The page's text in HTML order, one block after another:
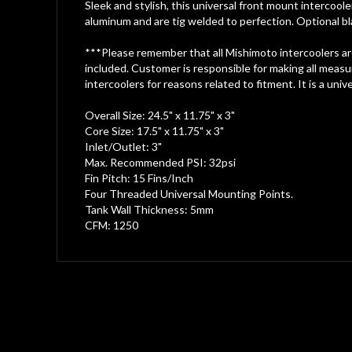
Sleek and stylish, this universal front mount
aluminum and are tig welded to perfection. Optional
***Please remember that all Mishimoto intercoolers
included. Customer is responsible for making all
intercoolers for reasons related to fitment. It is a
Overall Size: 24.5" x 11.75" x 3"
Core Size: 17.5" x 11.75" x 3"
Inlet/Outlet: 3"
Max. Recommended PSI: 32psi
Fin Pitch: 15 Fins/Inch
Four Threaded Universal Mounting Points.
Tank Wall Thickness: 5mm
CFM: 1250